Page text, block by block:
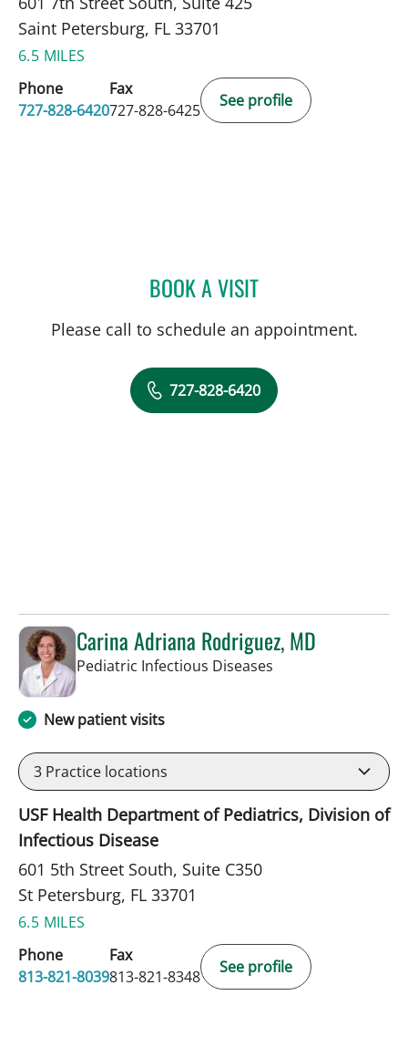
Saint Petersburg, FL 33701
6.5 MILES
Phone
727-828-6420
Fax
727-828-6425
See profile
BOOK A VISITOMAR RAHMAN, PHD
Please call to schedule an appointment.
727-828-6420
Carina Adriana Rodriguez, MD
Pediatric Infectious Diseases
New patient visits
3 Practice locations
USF Health Department of Pediatrics, Division of
Infectious Disease
601 5th Street South, Suite C350
St Petersburg, FL 33701
6.5 MILES
Phone
813-821-8039
Fax
813-821-8348
See profile